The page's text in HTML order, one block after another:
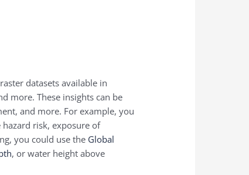
datasets available in
more. These insights can be
and more. For example, you
risk, exposure of
you could use the Global
, or water height above